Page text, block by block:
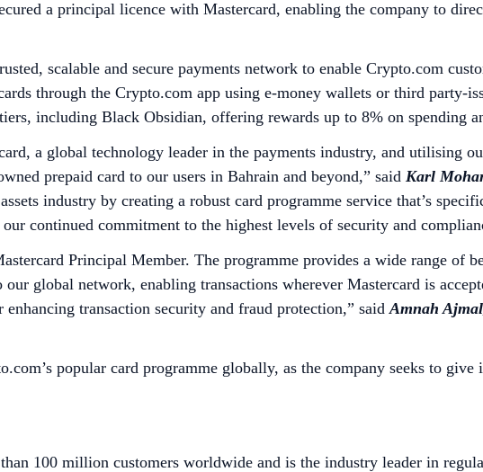
a principal licence with Mastercard, enabling the company to
scalable and secure payments network to enable Crypto.com
through the Crypto.com app using e-money wallets or third party-
including Black Obsidian, offering rewards up to 8% on spending
a global technology leader in the payments industry, and utilising
prepaid card to our users in Bahrain and beyond,” said Karl
industry by creating a robust card programme service that’s
continued commitment to the highest levels of security and
Principal Member. The programme provides a wide range of
global network, enabling transactions wherever Mastercard is
transaction security and fraud protection,” saidAmnah
popular card programme globally, as the company seeks to
100 million customers worldwide and is the industry leader in